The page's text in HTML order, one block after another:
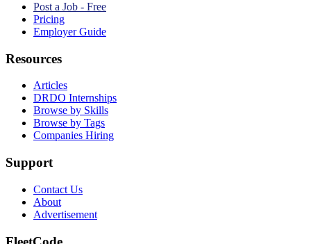
Post a Job - Free
Pricing
Employer Guide
Resources
Articles
DRDO Internships
Browse by Skills
Browse by Tags
Companies Hiring
Support
Contact Us
About
Advertisement